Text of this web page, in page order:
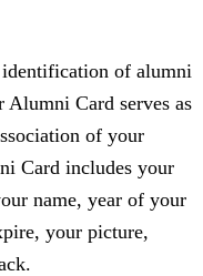
of alumni
Card serves as
of your
Card includes your
name, year of your
your picture,